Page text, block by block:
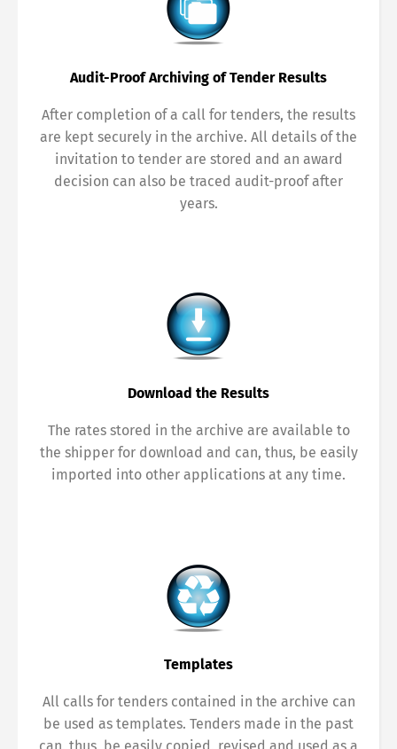
Audit-Proof Archiving of Tender Results
After completion of a call for tenders, the results
are kept securely in the archive. All details of the
invitation to tender are stored and an award
decision can also be traced audit-proof after
years.
Download the Results
The rates stored in the archive are available to
the shipper for download and can, thus, be easily
imported into other applications at any time.
Templates
All calls for tenders contained in the archive can
be used as templates. Tenders made in the past
Français
Español Русский